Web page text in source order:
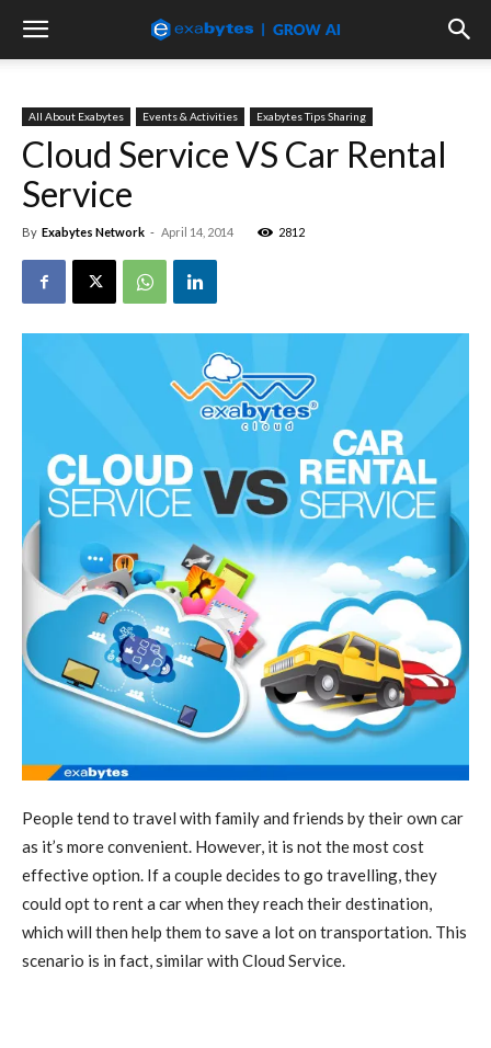
All About Exabytes Events & Activities Exabytes Tips Sharing
Cloud Service VS Car Rental
Service
By Exabytes Network - April 14, 2014 2812
People tend to travel with family and friends by their own car
as it’s more convenient. However, it is not the most cost
effective option. If a couple decides to go travelling, they
could opt to rent a car when they reach their destination,
which will then help them to save a lot on transportation. This
scenario is in fact, similar with Cloud Service.